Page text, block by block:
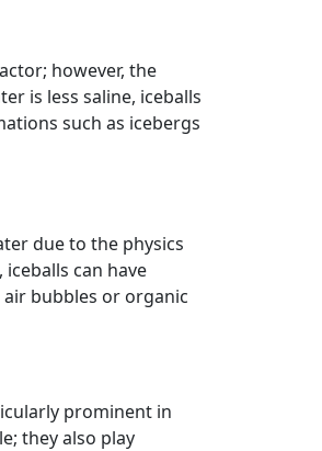
however, the
is less saline, iceballs
such as icebergs
due to the physics
can have
bubbles or organic
prominent in
they also play